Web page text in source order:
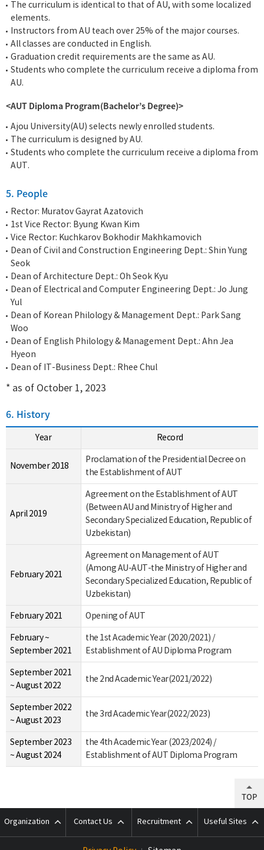
The curriculum is identical to that of AU, with some localized
elements.
Instructors from AU teach over 25% of the major courses.
All classes are conducted in English.
Graduation credit requirements are the same as AU.
Students who complete the curriculum receive a diploma from
AU.
<AUT Diploma Program(Bachelor’s Degree)>
Ajou University(AU) selects newly enrolled students.
The curriculum is designed by AU.
Students who complete the curriculum receive a diploma from
AUT.
5. People
Rector: Muratov Gayrat Azatovich
1st Vice Rector: Byung Kwan Kim
Vice Rector: Kuchkarov Bokhodir Makhkamovich
Dean of Civil and Construction Engineering Dept.: Shin Yung
Seok
Dean of Architecture Dept.: Oh Seok Kyu
Dean of Electrical and Computer Engineering Dept.: Jo Jung
Yul
Dean of Korean Philology & Management Dept.: Park Sang
Woo
Dean of English Philology & Management Dept.: Ahn Jea
Hyeon
Dean of IT-Business Dept.: Rhee Chul
* as of October 1, 2023
6. History
Year Record
November 2018
Proclamation of the Presidential Decree on
the Establishment of AUT
April 2019
Agreement on the Establishment of AUT
(Between AU and Ministry of Higher and
Secondary Specialized Education, Republic of
Uzbekistan)
February 2021
Agreement on Management of AUT
(Among AU-AUT-the Ministry of Higher and
Secondary Specialized Education, Republic of
Uzbekistan)
February 2021 Opening of AUT
February ~
September 2021
the 1st Academic Year (2020/2021) /
Establishment of AU Diploma Program
September 2021
~ August 2022
the 2nd Academic Year(2021/2022)
September 2022
~ August 2023
the 3rd Academic Year(2022/2023)
September 2023
~ August 2024
the 4th Academic Year (2023/2024) /
Establishment of AUT Diploma Program
Organization Contact Us Recruitment Useful Sites
TOP